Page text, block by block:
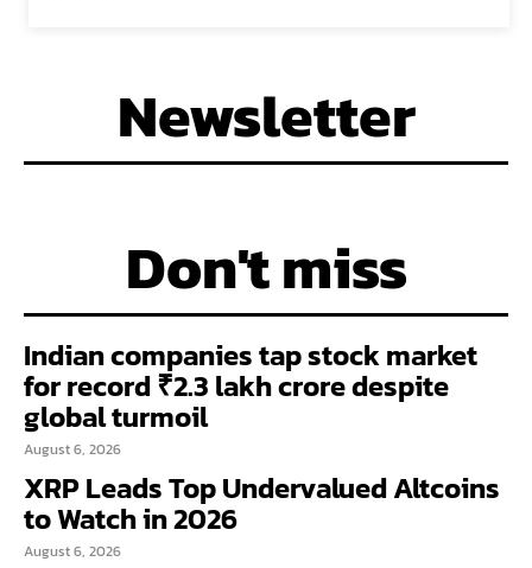
Newsletter
Don't miss
Indian companies tap stock market
for record ₹2.3 lakh crore despite
global turmoil
August 6, 2026
XRP Leads Top Undervalued Altcoins
to Watch in 2026
August 6, 2026